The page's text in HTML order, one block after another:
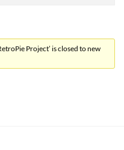
Project’ is closed to new